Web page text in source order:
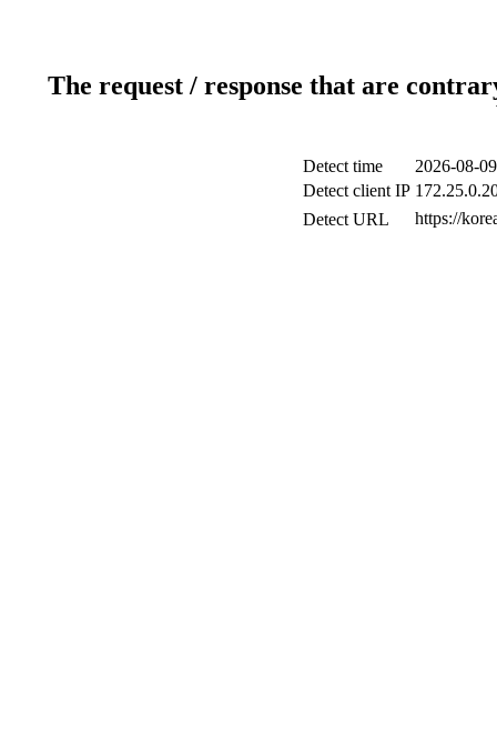
The request / response that are
Detect time
2026-08-
Detect client IP
Detect URL
https://